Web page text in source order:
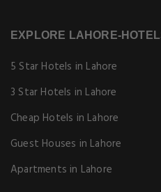
EXPLORE LAHORE-
5 Star Hotels in Lahore
3 Star Hotels in Lahore
Cheap Hotels in Lahore
Guest Houses in Lahore
Apartments in Lahore